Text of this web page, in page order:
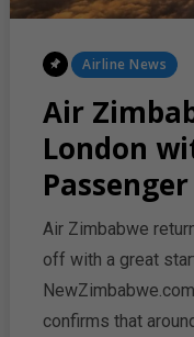
Posted
Airline News
Air
London
Air Zimbabwe
off with a great
confirms that